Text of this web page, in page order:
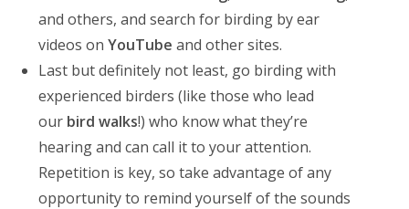
and others, and search for birding by ear
videos onYouTube and other sites.
Last but definitely not least, go birding with
experienced birders (like those who lead
our bird walks!) who know what they’re
hearing and can call it to your attention.
Repetition is key, so take advantage of any
opportunity to remind yourself of the sounds